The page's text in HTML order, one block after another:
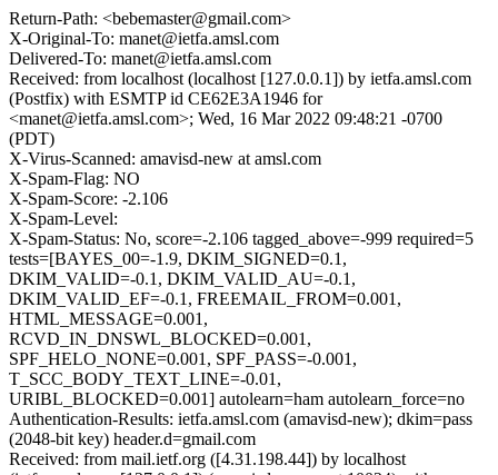
Return-Path: <bebemaster@gmail.com>
X-Original-To: manet@ietfa.amsl.com
Delivered-To: manet@ietfa.amsl.com
Received: from localhost (localhost [127.0.0.1]) by ietfa.amsl.com
(Postfix) with ESMTP id CE62E3A1946 for
<manet@ietfa.amsl.com>; Wed, 16 Mar 2022 09:48:21 -0700
(PDT)
X-Virus-Scanned: amavisd-new at amsl.com
X-Spam-Flag: NO
X-Spam-Score: -2.106
X-Spam-Level:
X-Spam-Status: No, score=-2.106 tagged_above=-999 required=5
tests=[BAYES_00=-1.9, DKIM_SIGNED=0.1,
DKIM_VALID=-0.1, DKIM_VALID_AU=-0.1,
DKIM_VALID_EF=-0.1, FREEMAIL_FROM=0.001,
HTML_MESSAGE=0.001,
RCVD_IN_DNSWL_BLOCKED=0.001,
SPF_HELO_NONE=0.001, SPF_PASS=-0.001,
T_SCC_BODY_TEXT_LINE=-0.01,
URIBL_BLOCKED=0.001] autolearn=ham autolearn_force=no
Authentication-Results: ietfa.amsl.com (amavisd-new); dkim=pass
(2048-bit key) header.d=gmail.com
Received: from mail.ietf.org ([4.31.198.44]) by localhost